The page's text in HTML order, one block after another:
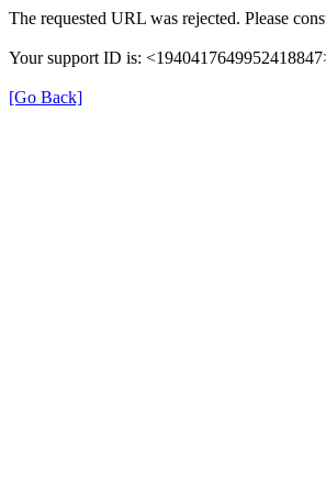
The requested URL was rejected. Please
Your support ID is:
[Go Back]